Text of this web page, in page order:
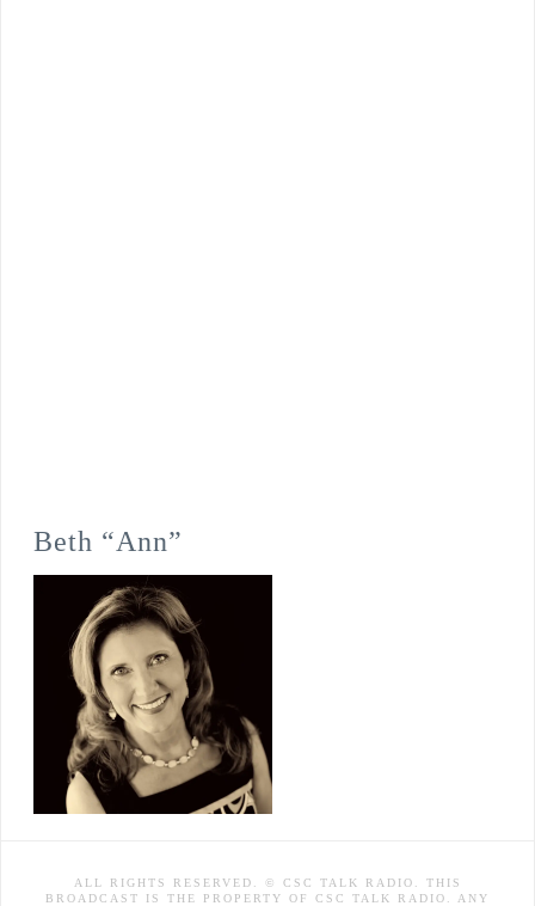
Beth “Ann”
ALL RIGHTS RESERVED. © CSC TALK RADIO. THIS
BROADCAST IS THE PROPERTY OF CSC TALK RADIO. ANY